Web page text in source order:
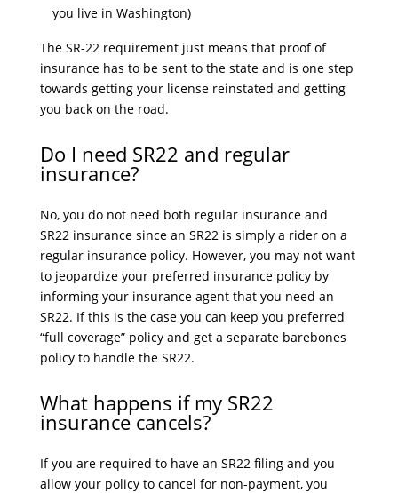
you live in Washington)
The SR-22 requirement just means that proof of
insurance has to be sent to the state and is one step
towards getting your license reinstated and getting
you back on the road.
Do I need SR22 and regular
insurance?
No, you do not need both regular insurance and
SR22 insurance since an SR22 is simply a rider on a
regular insurance policy. However, you may not want
to jeopardize your preferred insurance policy by
informing your insurance agent that you need an
SR22. If this is the case you can keep you preferred
“full coverage” policy and get a separate barebones
policy to handle the SR22.
What happens if my SR22
insurance cancels?
If you are required to have an SR22 filing and you
allow your policy to cancel for non-payment, you